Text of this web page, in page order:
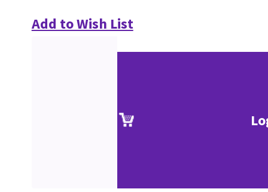
Add to Wish List